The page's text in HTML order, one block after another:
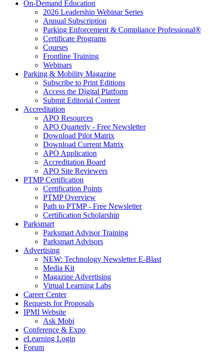
On-Demand Education
2026 Leadership Webinar Series
Annual Subscription
Parking Enforcement & Compliance Professional®
Certificate Programs
Courses
Frontline Training
Webinars
Parking & Mobility Magazine
Subscribe to Print Editions
Access the Digital Platform
Submit Editorial Content
Accreditation
APO Resources
APO Quarterly - Free Newsletter
Download Pilot Matrix
Download Current Matrix
APO Application
Accreditation Board
APO Site Reviewers
PTMP Certification
Certification Points
PTMP Overview
Path to PTMP - Free Newsletter
Certification Scholarship
Parksmart
Parksmart Advisor Training
Parksmart Advisors
Advertising
NEW: Technology Newsletter E-Blast
Media Kit
Magazine Advertising
Virtual Learning Labs
Career Center
Requests for Proposals
IPMI Website
Ask Mobi
Conference & Expo
eLearning Login
Forum